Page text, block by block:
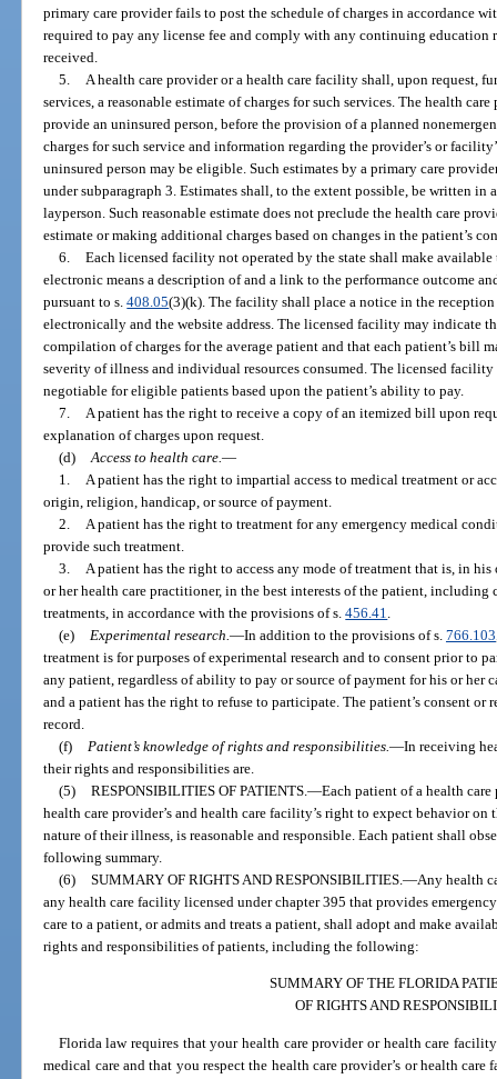
primary care provider fails to post the schedule of charges in accordance
required to pay any license fee and comply with any continuing education
received.
5.
A health care provider or a health care facility shall, upon request,
services, a reasonable estimate of charges for such services. The health
provide an uninsured person, before the provision of a planned
charges for such service and information regarding the provider’s or
uninsured person may be eligible. Such estimates by a primary care
under subparagraph 3. Estimates shall, to the extent possible, be written in
layperson. Such reasonable estimate does not preclude the health care
estimate or making additional charges based on changes in the patient’s
6. Each licensed facility not operated by the state shall make
electronic means a description of and a link to the performance outcome
pursuant to s.408.05(3)(k). The facility shall place a notice in the
electronically and the website address. The licensed facility may indicate
compilation of charges for the average patient and that each patient’s bill
severity of illness and individual resources consumed. The licensed
negotiable for eligible patients based upon the patient’s ability to pay.
7.
A patient has the right to receive a copy of an itemized bill upon
explanation of charges upon request.
(d) Access to health care. —
1.
A patient has the right to impartial access to medical treatment or
origin, religion, handicap, or source of payment.
2.
A patient has the right to treatment for any emergency medical
provide such treatment.
3.
A patient has the right to access any mode of treatment that is, in
or her health care practitioner, in the best interests of the patient,
treatments, in accordance with the provisions of s.456.41
(e)
Experimental research. —In addition to the provisions of s. 766.103
treatment is for purposes of experimental research and to consent prior to
any patient, regardless of ability to pay or source of payment for his or her
and a patient has the right to refuse to participate. The patient’s consent or
record.
(f)
Patient’s knowledge of rights and responsibilities. —In receiving
their rights and responsibilities are.
(5) RESPONSIBILITIES OF PATIENTS. —Each patient of a health
health care provider’s and health care facility’s right to expect behavior
nature of their illness, is reasonable and responsible. Each patient shall
following summary.
(6) SUMMARY OF RIGHTS AND RESPONSIBILITIES. —Any health
any health care facility licensed under chapter 395 that provides
care to a patient, or admits and treats a patient, shall adopt and make
rights and responsibilities of patients, including the following:
SUMMARY OF THE FLORIDA
OF RIGHTS AND
Florida law requires that your health care provider or health care
medical care and that you respect the health care provider’s or health